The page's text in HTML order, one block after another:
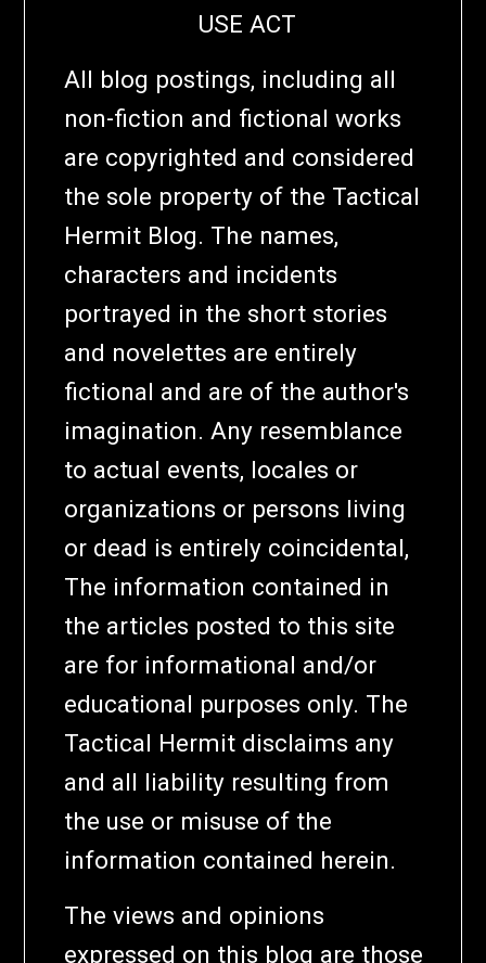
USE ACT
All blog postings, including all
non-fiction and fictional works
are copyrighted and considered
the sole property of the Tactical
Hermit Blog. The names,
characters and incidents
portrayed in the short stories
and novelettes are entirely
fictional and are of the author's
imagination. Any resemblance
to actual events, locales or
organizations or persons living
or dead is entirely coincidental,
The information contained in
the articles posted to this site
are for informational and/or
educational purposes only. The
Tactical Hermit disclaims any
and all liability resulting from
the use or misuse of the
information contained herein.
The views and opinions
expressed on this blog are those